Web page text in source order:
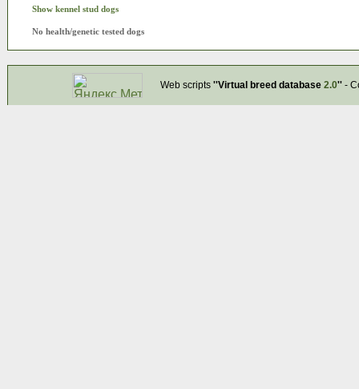
Show kennel stud dogs
No health/genetic tested dogs
Web scripts ''Virtual breed database 2.0''-